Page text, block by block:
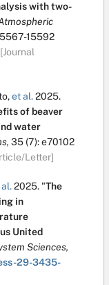
with two-
15592
[Journal
,et al.2025.
of beaver
water
35 (7):e70102
Letter]
2025. "The
in
United
Sciences,
29-3435-